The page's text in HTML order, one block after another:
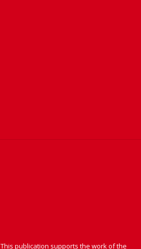
This publication supports the work of the